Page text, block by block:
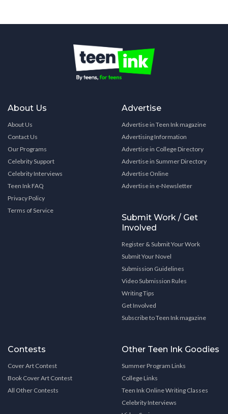
About Us
About Us
Contact Us
Our Programs
Celebrity Support
Celebrity Interviews
Teen Ink FAQ
Privacy Policy
Terms of Service
Advertise
Advertise in Teen Ink magazine
Advertising Information
Advertise in College Directory
Advertise in Summer Directory
Advertise Online
Advertise in e-Newsletter
Submit Work / Get
Involved
Register & Submit Your Work
Submit Your Novel
Submission Guidelines
Video Submission Rules
Writing Tips
Get Involved
Subscribe to Teen Ink magazine
Contests
Cover Art Contest
Book Cover Art Contest
All Other Contests
Other Teen Ink Goodies
Summer Program Links
College Links
Teen Ink Online Writing Classes
Celebrity Interviews